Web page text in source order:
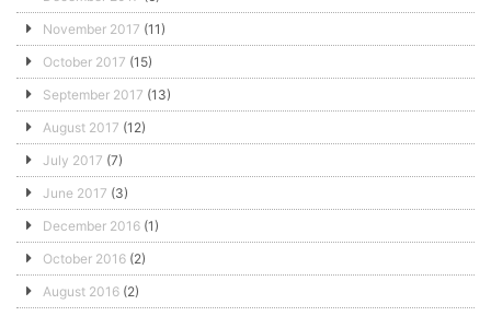
November 2017 (11)
October 2017 (15)
September 2017 (13)
August 2017 (12)
July 2017 (7)
June 2017 (3)
December 2016 (1)
October 2016 (2)
August 2016 (2)